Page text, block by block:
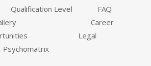
Level FAQ
Career
Legal